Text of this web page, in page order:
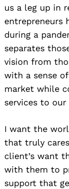
us a leg up in
entrepreneurs
during a
separates
vision from
with a sense
market while
services to
I want the
that truly
client’s want
with them to
support that